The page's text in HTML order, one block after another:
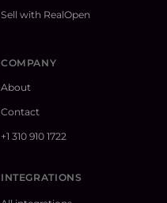
Sell with RealOpen
COMPANY
About
Contact
+1 310 910 1722
INTEGRATIONS